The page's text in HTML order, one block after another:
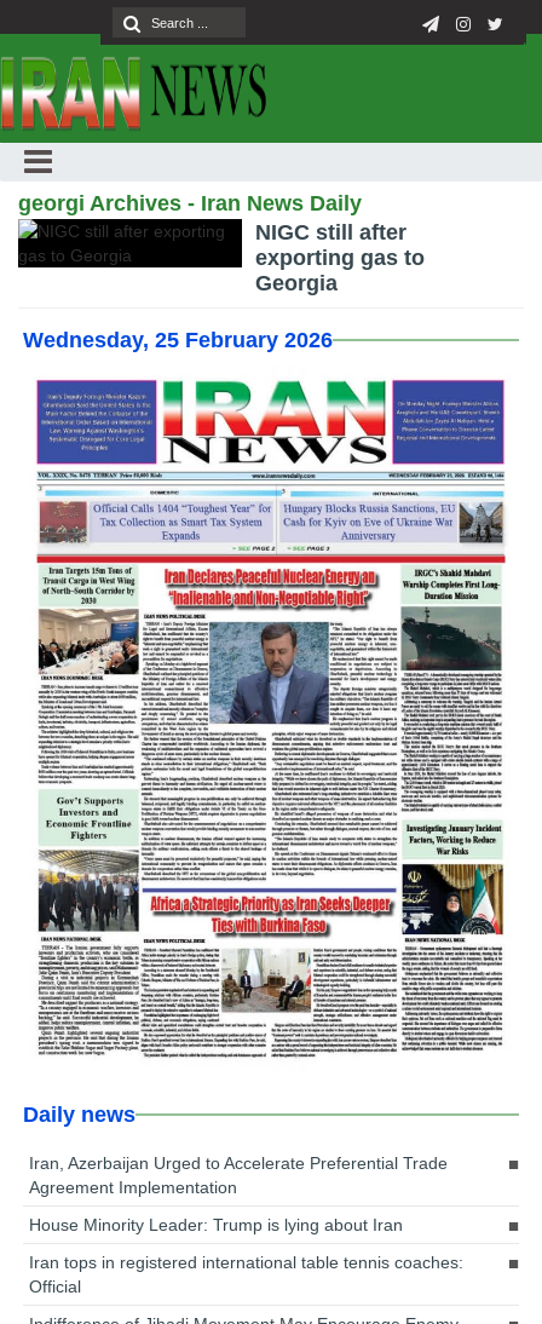
georgi Archives - Iran News Daily
NIGC still after
exporting gas to
Georgia
Wednesday, 25 February 2026
Daily news
Iran, Azerbaijan Urged to Accelerate Preferential Trade
Agreement Implementation
House Minority Leader: Trump is lying about Iran
Iran tops in registered international table tennis coaches:
Official